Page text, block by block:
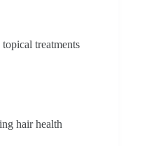
treatments
hair health